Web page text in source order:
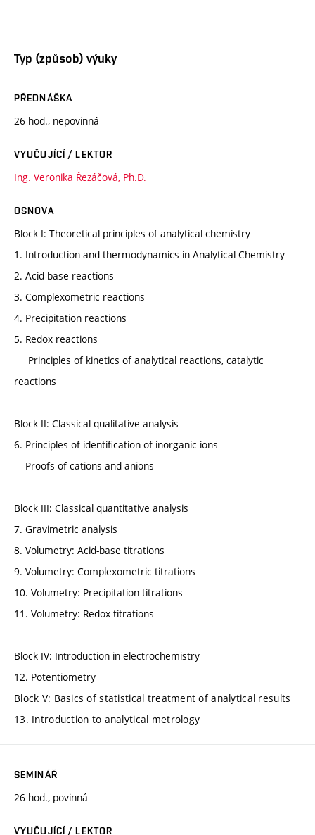
Typ (způsob) výuky
PŘEDNÁŠKA
26 hod., nepovinná
VYUČUJÍCÍ / LEKTOR
Ing. Veronika Řezáčová, Ph.D.
OSNOVA
Block I: Theoretical principles of analytical chemistry
1. Introduction and thermodynamics in Analytical Chemistry
2. Acid-base reactions
3. Complexometric reactions
4. Precipitation reactions
5. Redox reactions
Principles of kinetics of analytical reactions, catalytic
reactions
Block II: Classical qualitative analysis
6. Principles of identification of inorganic ions
Proofs of cations and anions
Block III: Classical quantitative analysis
7. Gravimetric analysis
8. Volumetry: Acid-base titrations
9. Volumetry: Complexometric titrations
10. Volumetry: Precipitation titrations
11. Volumetry: Redox titrations
Block IV: Introduction in electrochemistry
12. Potentiometry
Block V: Basics of statistical treatment of analytical results
13. Introduction to analytical metrology
SEMINÁŘ
26 hod., povinná
VYUČUJÍCÍ / LEKTOR